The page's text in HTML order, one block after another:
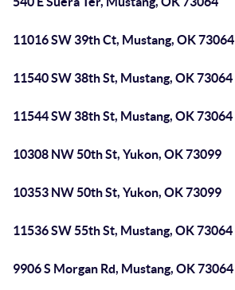
11016 SW 39th Ct, Mustang, OK 73064
11540 SW 38th St, Mustang, OK 73064
11544 SW 38th St, Mustang, OK 73064
10308 NW 50th St, Yukon, OK 73099
10353 NW 50th St, Yukon, OK 73099
11536 SW 55th St, Mustang, OK 73064
9906 S Morgan Rd, Mustang, OK 73064